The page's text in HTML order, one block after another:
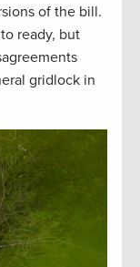
of the bill.
ready, but
gridlock in